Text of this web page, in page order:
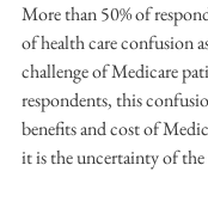
More than 50% of
of health care confusion
challenge of Medicare
respondents, this
benefits and cost of
it is the uncertainty of the